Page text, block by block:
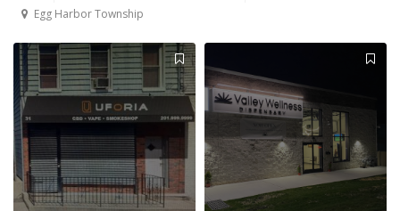
Egg Harbor Township